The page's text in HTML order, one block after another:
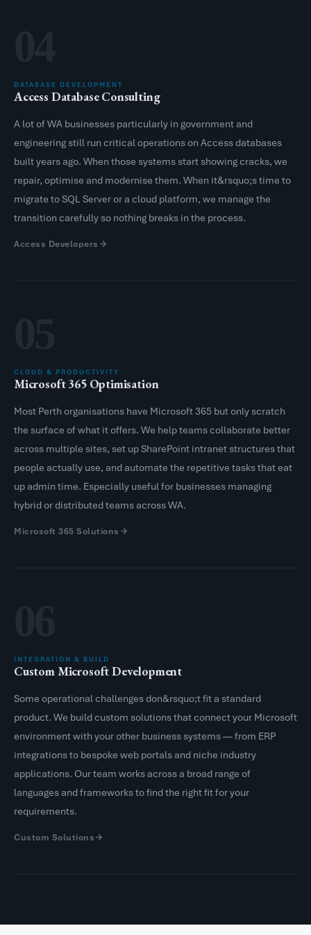
DATABASE DEVELOPMENT
Access Database Consulting
A lot of WA businesses particularly in government and
engineering still run critical operations on Access databases
built years ago. When those systems start showing cracks, we
repair, optimise and modernise them. When it&rsquo;s time to
migrate to SQL Server or a cloud platform, we manage the
transition carefully so nothing breaks in the process.
Access Developers
CLOUD & PRODUCTIVITY
Microsoft 365 Optimisation
Most Perth organisations have Microsoft 365 but only scratch
the surface of what it offers. We help teams collaborate better
across multiple sites, set up SharePoint intranet structures that
people actually use, and automate the repetitive tasks that eat
up admin time. Especially useful for businesses managing
hybrid or distributed teams across WA.
Microsoft 365 Solutions
INTEGRATION & BUILD
Custom Microsoft Development
Some operational challenges don&rsquo;t fit a standard
product. We build custom solutions that connect your Microsoft
environment with your other business systems — from ERP
integrations to bespoke web portals and niche industry
applications. Our team works across a broad range of
languages and frameworks to find the right fit for your
requirements.
Custom Solutions